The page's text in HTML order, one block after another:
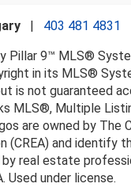
403 481 4831
Pillar 9™ MLS®
in its MLS®
is not guaranteed
MLS®, Multiple
are owned by The
(CREA) and identify
real estate
Used under license.